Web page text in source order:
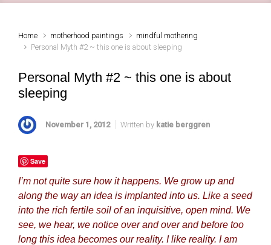
Home motherhood paintings
mindful mothering
Personal Myth #2 ~ this one is about sleeping
Personal Myth #2 ~ this one is about
sleeping
November 1, 2012 Written by katie berggren
Save
I’m not quite sure how it happens. We grow up and
along the way an idea is implanted into us. Like a seed
into the rich fertile soil of an inquisitive, open mind. We
see, we hear, we notice over and over and before too
long this idea becomes our reality. I like reality. I am